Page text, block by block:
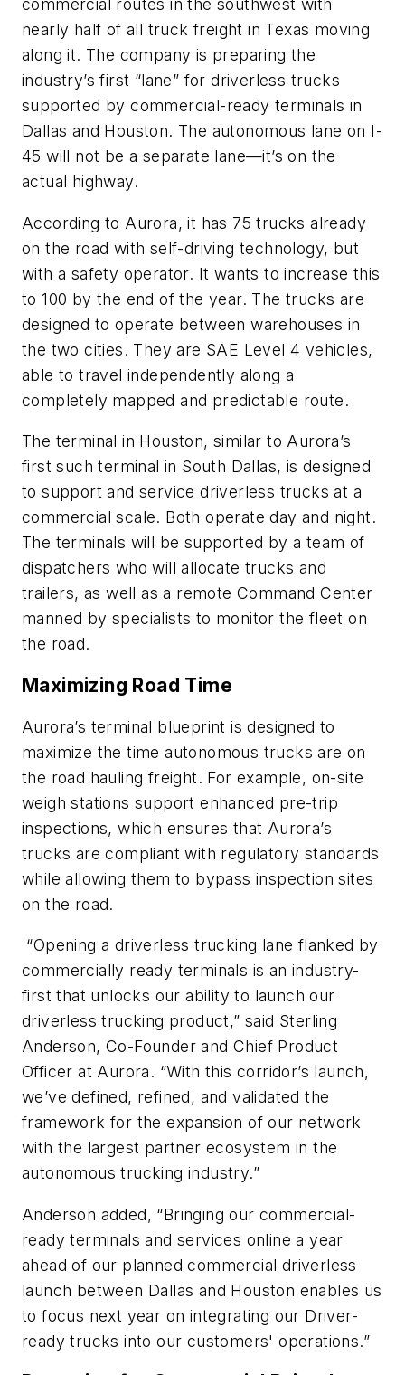
commercial routes in the southwest with
nearly half of all truck freight in Texas moving
along it. The company is preparing the
industry’s first “lane” for driverless trucks
supported by commercial-ready terminals in
Dallas and Houston. The autonomous lane on I-
45 will not be a separate lane—it’s on the
actual highway.
According to Aurora, it has 75 trucks already
on the road with self-driving technology, but
with a safety operator. It wants to increase this
to 100 by the end of the year. The trucks are
designed to operate between warehouses in
the two cities. They are SAE Level 4 vehicles,
able to travel independently along a
completely mapped and predictable route.
The terminal in Houston, similar to Aurora’s
first such terminal in South Dallas, is designed
to support and service driverless trucks at a
commercial scale. Both operate day and night.
The terminals will be supported by a team of
dispatchers who will allocate trucks and
trailers, as well as a remote Command Center
manned by specialists to monitor the fleet on
the road.
Maximizing Road Time
Aurora’s terminal blueprint is designed to
maximize the time autonomous trucks are on
the road hauling freight. For example, on-site
weigh stations support enhanced pre-trip
inspections, which ensures that Aurora’s
trucks are compliant with regulatory standards
while allowing them to bypass inspection sites
on the road.
“Opening a driverless trucking lane flanked by
commercially ready terminals is an industry-
first that unlocks our ability to launch our
driverless trucking product,” said Sterling
Anderson, Co-Founder and Chief Product
Officer at Aurora. “With this corridor’s launch,
we’ve defined, refined, and validated the
framework for the expansion of our network
with the largest partner ecosystem in the
autonomous trucking industry.”
Anderson added, “Bringing our commercial-
ready terminals and services online a year
ahead of our planned commercial driverless
launch between Dallas and Houston enables us
to focus next year on integrating our Driver-
ready trucks into our customers' operations.”